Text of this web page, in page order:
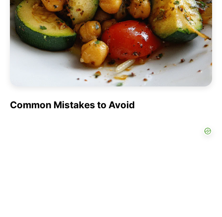
Common Mistakes to Avoid